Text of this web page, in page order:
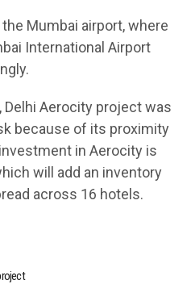
Mumbai airport, where
International Airport
Delhi Aerocity project was
because of its proximity
in Aerocity is
will add an inventory
across 16 hotels.